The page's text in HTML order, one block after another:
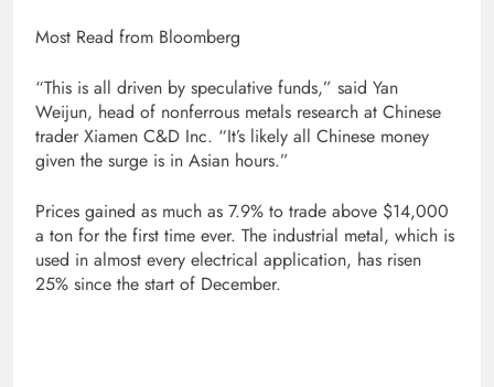
Most Read from Bloomberg
“This is all driven by speculative funds,” said Yan
Weijun, head of nonferrous metals research at Chinese
trader Xiamen C&D Inc. “It’s likely all Chinese money
given the surge is in Asian hours.”
Prices gained as much as 7.9% to trade above $14,000
a ton for the first time ever. The industrial metal, which is
used in almost every electrical application, has risen
25% since the start of December.